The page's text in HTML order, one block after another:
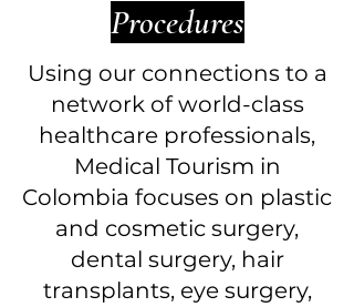
Procedures
Using our connections to a
network of world-class
healthcare professionals,
Medical Tourism in
Colombia focuses on plastic
and cosmetic surgery,
dental surgery, hair
transplants, eye surgery,